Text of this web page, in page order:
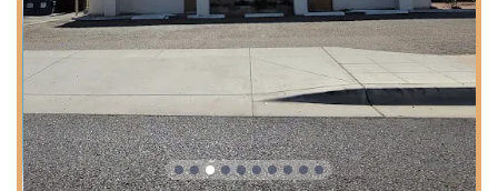
Management of Chronic Conditions.
Oral Health and essential Dental Cleaning
Emergency Treatment and Urgent Care during
business hours, with guidance for after-hours 24
Hour Emergency situations.